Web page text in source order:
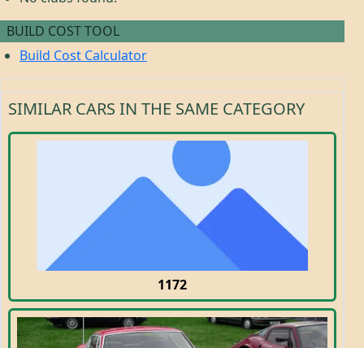
BUILD COST TOOL
Build Cost Calculator
SIMILAR CARS IN THE SAME CATEGORY
1172